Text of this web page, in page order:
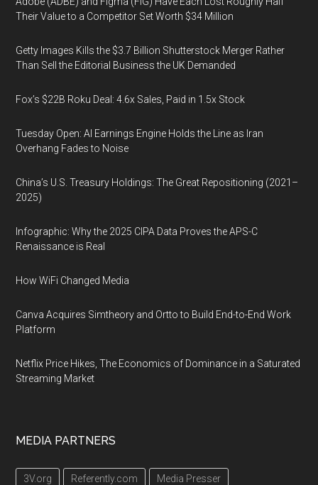
Their Value to a Competitor Set Worth $34 Million
Getty Images Kills the $3.7 Billion Shutterstock Merger Rather
Than Sell the Editorial Business the UK Demanded
Fox’s $22B Roku Deal: 4.6x Sales, Paid in 1.5x Stock
Tuesday Open: AI Earnings Engine Holds the Line as Iran
Overhang Fades to Noise
China’s U.S. Treasury Holdings: The Great Repositioning (2021–
2025)
Infographic: Why the 2025 CIPA Data Proves the APS-C
Renaissance is Real
How WiFi Changed Media
Canva Acquires Simtheory and Ortto to Build End-to-End Work
Platform
Netflix Price Hikes, The Economics of Dominance in a Saturated
Streaming Market
MEDIA PARTNERS
3V.org Referently.com Media Presser